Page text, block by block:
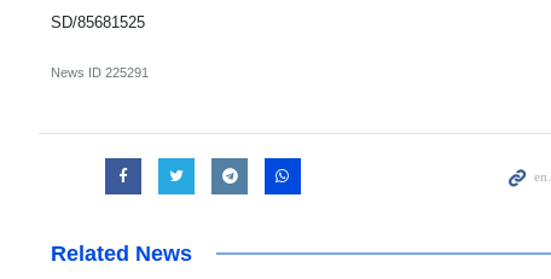
SD/85681525
News ID 225291
Related News